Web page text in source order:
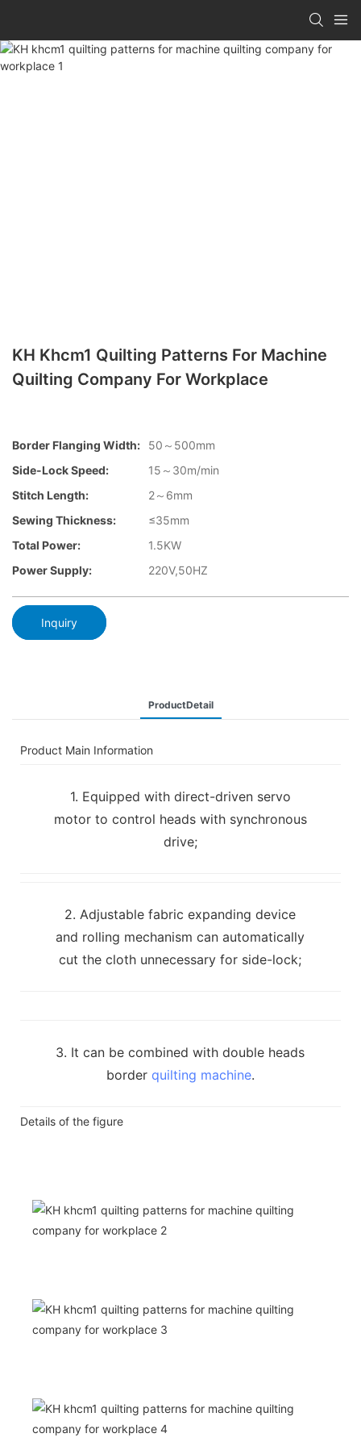
KH Khcm1 Quilting Patterns For Machine
Quilting Company For Workplace
Border Flanging Width:
50～500mm
Side-Lock Speed:
15～30m/min
Stitch Length:
2～6mm
Sewing Thickness:
≤35mm
Total Power:
1.5KW
Power Supply:
220V,50HZ
Inquiry
ProductDetail
Product Main Information
1. Equipped with direct-driven servo
motor to control heads with synchronous
drive;
2. Adjustable fabric expanding device
and rolling mechanism can automatically
cut the cloth unnecessary for side-lock;
3. It can be combined with double heads
border quilting machine.
Details of the figure